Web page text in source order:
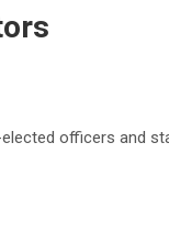
officers and